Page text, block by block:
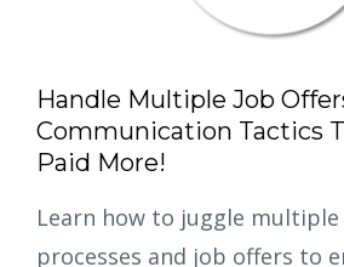
Handle Multiple Job
Communication Tactics
Paid More!
Learn how to juggle
processes and job offers to